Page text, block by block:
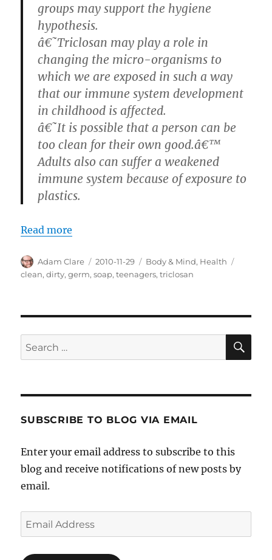
groups may support the hygiene
hypothesis.
â€˜Triclosan may play a role in
changing the micro-organisms to
which we are exposed in such a way
that our immune system development
in childhood is affected.
â€˜It is possible that a person can be
too clean for their own good.â€™
Adults also can suffer a weakened
immune system because of exposure to
plastics.
Read more
Author
Adam Clare
Posted
on
2010-11-29 Categories
Body & Mind, Health
clean,dirty,germ,soap,teenagers,triclosan
Search
for:
SUBSCRIBE TO BLOG VIA EMAIL
Enter your email address to subscribe to this
blog and receive notifications of new posts by
email.
Email
Address